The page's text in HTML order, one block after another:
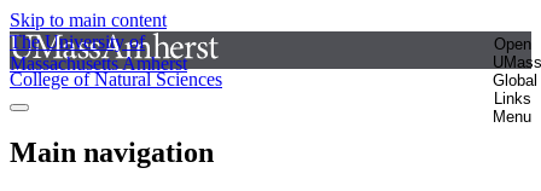
Skip to main content
The University of
Massachusetts Amherst
Open
UMass
Global
Links
Menu
College of Natural Sciences
Main navigation